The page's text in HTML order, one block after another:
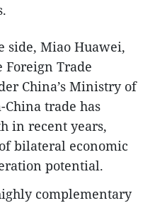
side, Miao Huawei,
Trade
China’s Ministry of
China trade has
in recent years,
bilateral economic
potential.
complementary